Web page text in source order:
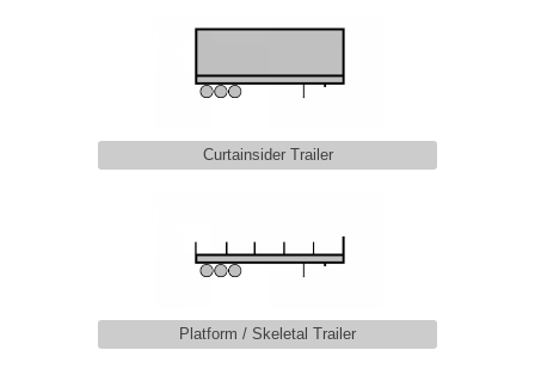
Curtainsider Trailer
Platform / Skeletal Trailer